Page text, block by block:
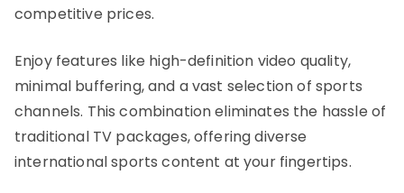
competitive prices.
Enjoy features like high-definition video quality,
minimal buffering, and a vast selection of sports
channels. This combination eliminates the hassle of
traditional TV packages, offering diverse
international sports content at your fingertips.